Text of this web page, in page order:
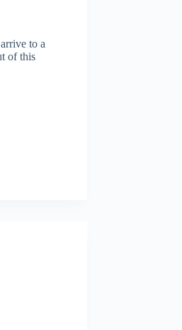
to a
of this